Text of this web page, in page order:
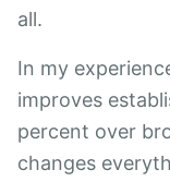
all.
In my
improves
percent over
changes